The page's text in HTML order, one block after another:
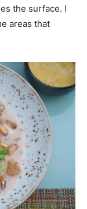
the surface. I
areas that